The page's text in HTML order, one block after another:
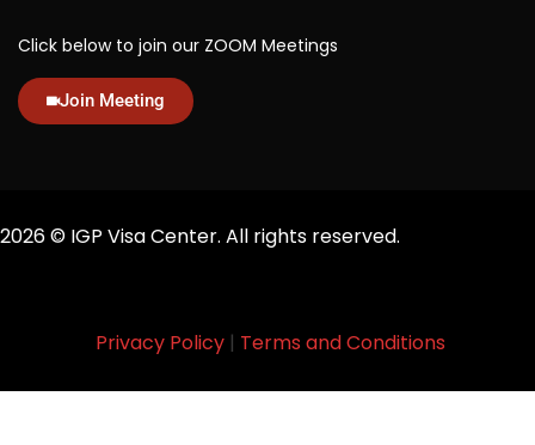
Click below to join our ZOOM Meetings
Join Meeting
2026© IGP Visa Center. All rights reserved.
Privacy Policy| Terms and Conditions